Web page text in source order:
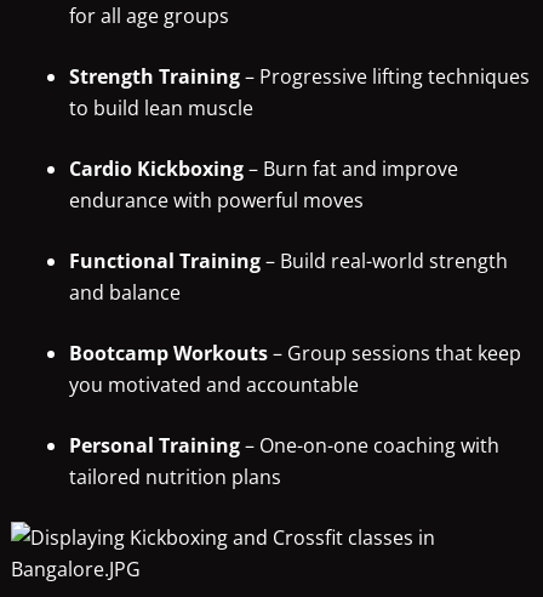
for all age groups
Strength Training– Progressive lifting techniques
to build lean muscle
Cardio Kickboxing– Burn fat and improve
endurance with powerful moves
Functional Training– Build real-world strength
and balance
Bootcamp Workouts– Group sessions that keep
you motivated and accountable
Personal Training– One-on-one coaching with
tailored nutrition plans